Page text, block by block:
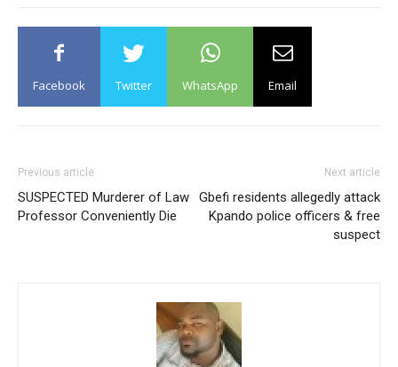
Facebook Twitter WhatsApp Email
Previous article
SUSPECTED Murderer of Law
Professor Conveniently Die
Next article
Gbefi residents allegedly attack
Kpando police officers & free
suspect